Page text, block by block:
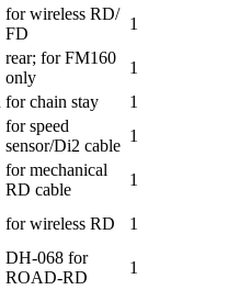
for wireless RD/
FD
1
rear; for FM160
only
1
for chain stay
1
for speed
sensor/Di2 cable
1
for mechanical
RD cable
1
for wireless RD 1
DH-068 for
ROAD-RD
1